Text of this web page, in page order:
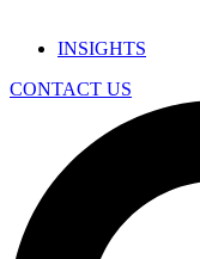
INSIGHTS
CONTACT US